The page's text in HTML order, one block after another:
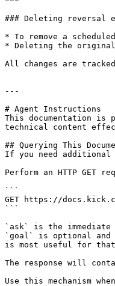
### Deleting reversal
* To remove a
* Deleting the
All changes are
---
# Agent Instructions
This documentation is
technical content
## Querying This
If you need additional
Perform an HTTP GET
```
GET https://
```
`ask` is the
`goal` is optional and
is most useful for
The response will
Use this mechanism